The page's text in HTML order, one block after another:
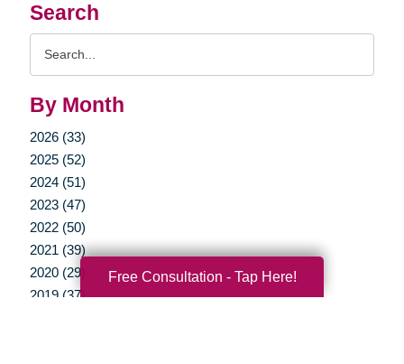
Search
By Month
2026 (33)
2025 (52)
2024 (51)
2023 (47)
2022 (50)
2021 (39)
2020 (29)
2019 (37)
Free Consultation - Tap Here!